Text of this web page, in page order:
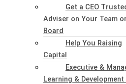
Get a CEO
Adviser on Your Team or
Board
Help You Raising
Capital
Executive &
Learning & Development